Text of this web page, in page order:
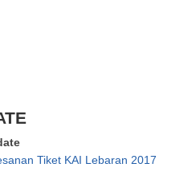
Tiket KAI Lebaran 2017